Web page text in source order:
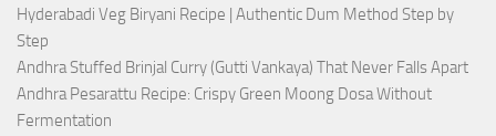
Hyderabadi Veg Biryani Recipe | Authentic Dum Method Step by
Step
Andhra Stuffed Brinjal Curry (Gutti Vankaya) That Never Falls Apart
Andhra Pesarattu Recipe: Crispy Green Moong Dosa Without
Fermentation